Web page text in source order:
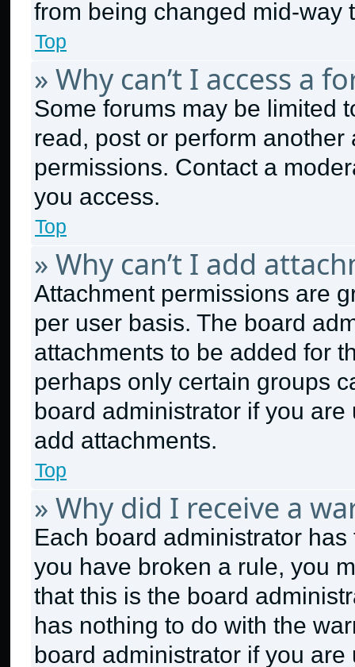
from being changed mid-way
Top
» Why can’t I access a
Some forums may be limited
read, post or perform
permissions. Contact a
you access.
Top
» Why can’t I add
Attachment permissions are
per user basis. The board
attachments to be added for
perhaps only certain groups
board administrator if you
add attachments.
Top
» Why did I receive a
Each board administrator
you have broken a rule, you
that this is the board
has nothing to do with the
board administrator if you